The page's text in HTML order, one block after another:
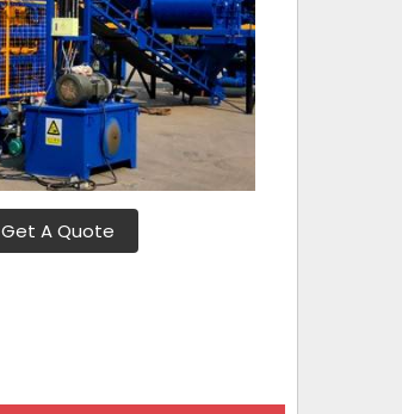
Get A Quote